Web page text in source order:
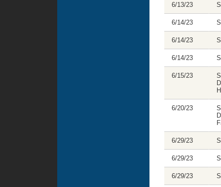
6/13/23
6/14/23
6/14/23
6/14/23
6/15/23
6/20/23
6/29/23
6/29/23
6/29/23